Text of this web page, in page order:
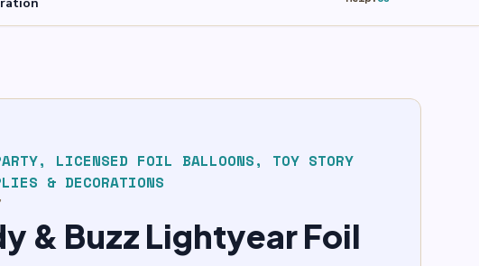
, LICENSED FOIL BALLOONS, TOY STORY
& DECORATIONS
& Buzz Lightyear Foil